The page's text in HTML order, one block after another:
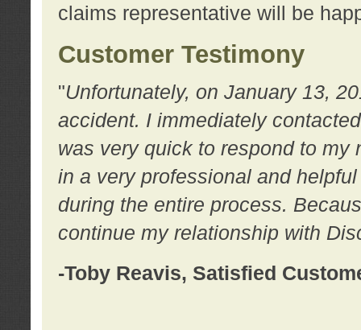
claims representative will be
Customer Testimony
"Unfortunately, on January 13,
accident. I immediately
was very quick to respond to my
in a very professional and
during the entire process.
continue my relationship with
-Toby Reavis, Satisfied